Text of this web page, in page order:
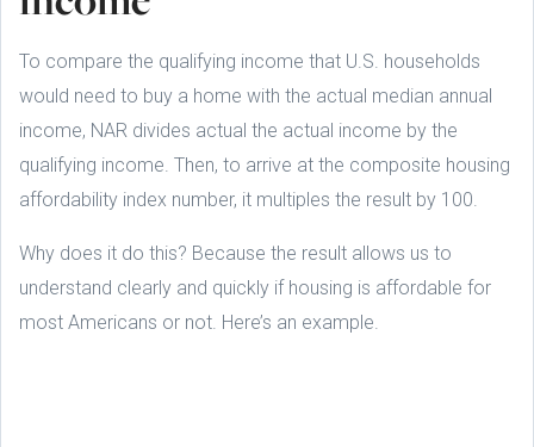
To compare the qualifying income that U.S. households
would need to buy a home with the actual median annual
income, NAR divides actual the actual income by the
qualifying income. Then, to arrive at the composite housing
affordability index number, it multiples the result by 100.
Why does it do this? Because the result allows us to
understand clearly and quickly if housing is affordable for
most Americans or not. Here’s an example.